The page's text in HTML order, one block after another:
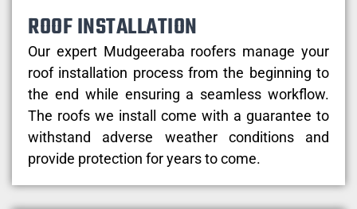
ROOF INSTALLATION
Our expert Mudgeeraba roofers manage your
roof installation process from the beginning to
the end while ensuring a seamless workflow.
The roofs we install come with a guarantee to
withstand adverse weather conditions and
provide protection for years to come.